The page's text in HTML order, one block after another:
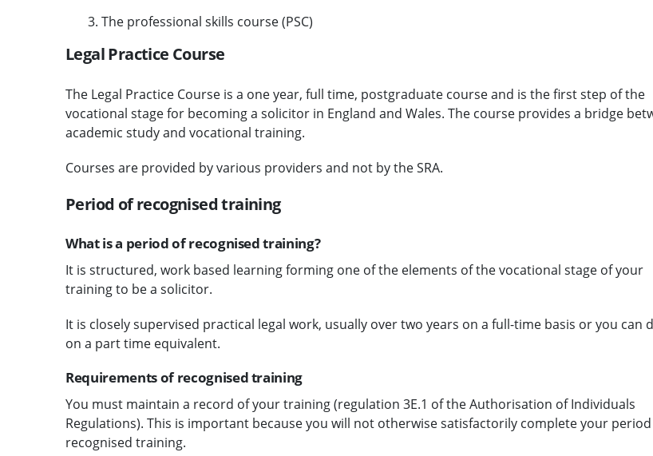
The professional skills course (PSC)
Legal Practice Course
The Legal Practice Course is a one year, full time, postgraduate course and is the first step of the
vocational stage for becoming a solicitor in England and Wales. The course provides a bridge
academic study and vocational training.
Courses are provided by various providers and not by the SRA.
Period of recognised training
What is a period of recognised training?
It is structured, work based learning forming one of the elements of the vocational stage of your
training to be a solicitor.
It is closely supervised practical legal work, usually over two years on a full-time basis or you can
on a part time equivalent.
Requirements of recognised training
You must maintain a record of your training (regulation 3E.1 of the Authorisation of Individuals
Regulations). This is important because you will not otherwise satisfactorily complete your
recognised training.